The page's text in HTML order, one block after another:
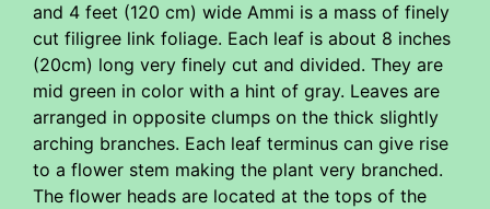
and 4 feet (120 cm) wide Ammi is a mass of finely
cut filigree link foliage. Each leaf is about 8 inches
(20cm) long very finely cut and divided. They are
mid green in color with a hint of gray. Leaves are
arranged in opposite clumps on the thick slightly
arching branches. Each leaf terminus can give rise
to a flower stem making the plant very branched.
The flower heads are located at the tops of the